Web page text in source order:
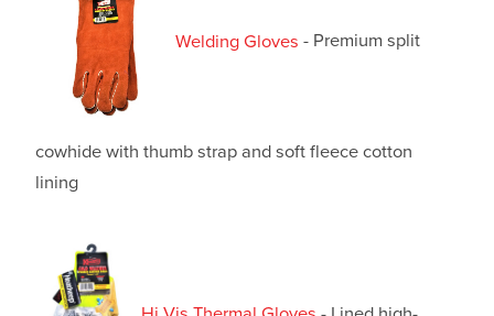
Welding Gloves - Premium split
cowhide with thumb strap and soft fleece cotton
lining
Hi Vis Thermal Gloves - Lined high-